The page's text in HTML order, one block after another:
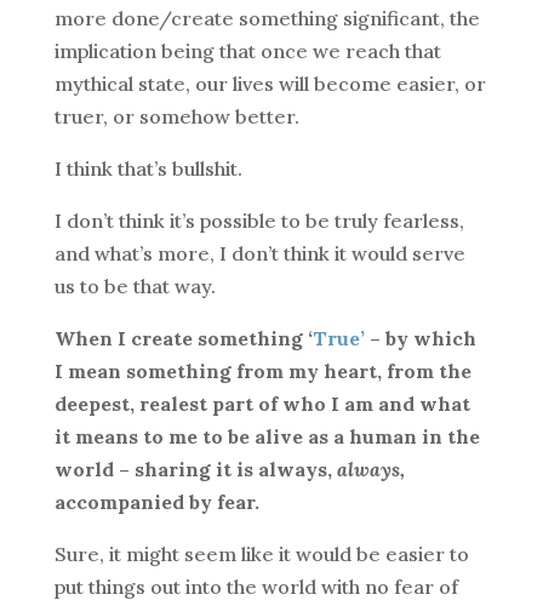
more done/create something significant, the
implication being that once we reach that
mythical state, our lives will become easier, or
truer, or somehow better.
I think that’s bullshit.
I don’t think it’s possible to be truly fearless,
and what’s more, I don’t think it would serve
us to be that way.
When I create something ‘True’– by which
I mean something from my heart, from the
deepest, realest part of who I am and what
it means to me to be alive as a human in the
world – sharing it is always, always,
accompanied by fear.
Sure, it might seem like it would be easier to
put things out into the world with no fear of